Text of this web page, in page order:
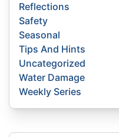
Reflections
Safety
Seasonal
Tips And Hints
Uncategorized
Water Damage
Weekly Series